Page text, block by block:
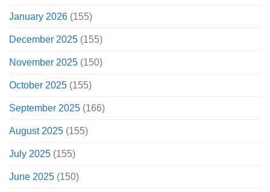
January 2026 (155)
December 2025 (155)
November 2025 (150)
October 2025 (155)
September 2025 (166)
August 2025 (155)
July 2025 (155)
June 2025 (150)